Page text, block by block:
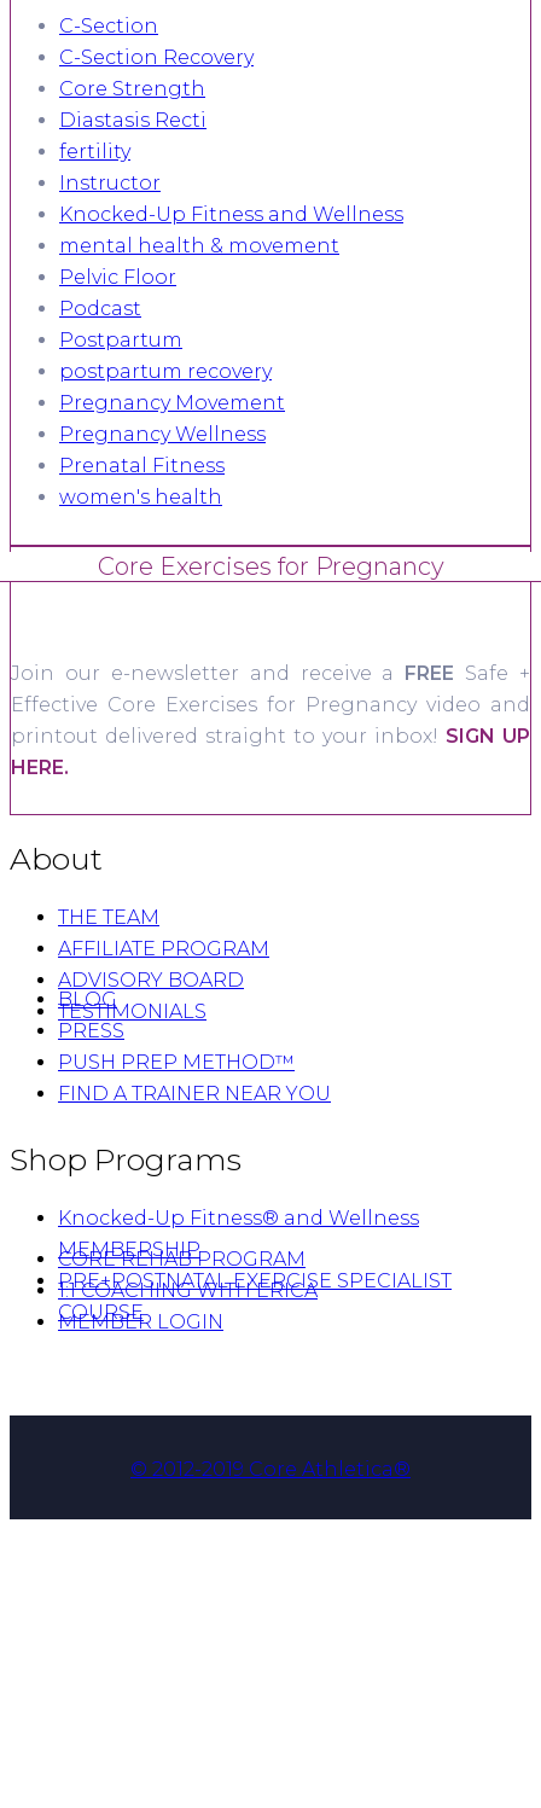
C-Section
C-Section Recovery
Core Strength
Diastasis Recti
fertility
Instructor
Knocked-Up Fitness and Wellness
mental health & movement
Pelvic Floor
Podcast
Postpartum
postpartum recovery
Pregnancy Movement
Pregnancy Wellness
Prenatal Fitness
women's health
Core Exercises for Pregnancy
Join our e-newsletter and receive a FREE Safe +
Effective Core Exercises for Pregnancy video and
printout delivered straight to your inbox! SIGN UP
HERE.
About
THE TEAM
AFFILIATE PROGRAM
ADVISORY BOARD
TESTIMONIALS
BLOG
PRESS
PUSH PREP METHOD™
FIND A TRAINER NEAR YOU
Shop Programs
Knocked-Up Fitness® and Wellness
MEMBERSHIP
PRE+POSTNATAL EXERCISE SPECIALIST
COURSE
CORE REHAB PROGRAM
1:1 COACHING WITH ERICA
MEMBER LOGIN
© 2012-2019 Core Athletica®